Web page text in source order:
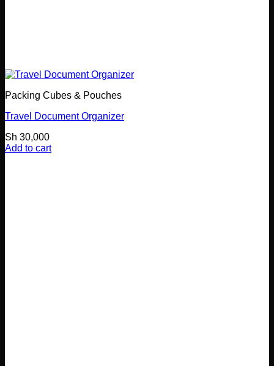
Packing Cubes & Pouches
Travel Document Organizer
Sh 30,000
Add to cart